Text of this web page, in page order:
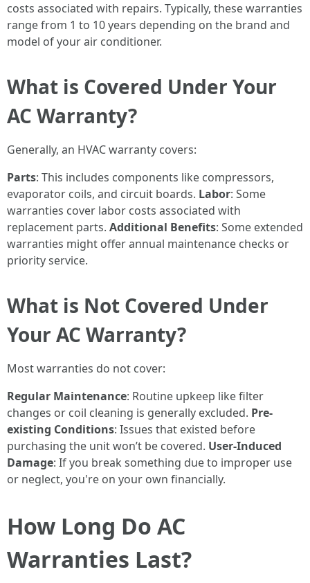
costs associated with repairs. Typically, these warranties
range from 1 to 10 years depending on the brand and
model of your air conditioner.
What is Covered Under Your
AC Warranty?
Generally, an HVAC warranty covers:
Parts: This includes components like compressors,
evaporator coils, and circuit boards. Labor: Some
warranties cover labor costs associated with
replacement parts. Additional Benefits: Some extended
warranties might offer annual maintenance checks or
priority service.
What is Not Covered Under
Your AC Warranty?
Most warranties do not cover:
Regular Maintenance: Routine upkeep like filter
changes or coil cleaning is generally excluded. Pre-
existing Conditions: Issues that existed before
purchasing the unit won’t be covered. User-Induced
Damage: If you break something due to improper use
or neglect, you're on your own financially.
How Long Do AC
Warranties Last?